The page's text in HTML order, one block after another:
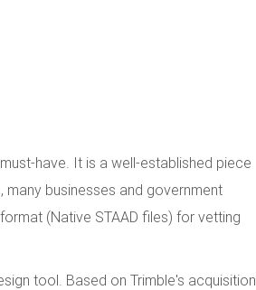
have. It is a well-established piece
businesses and government
(Native STAAD files) for vetting
tool. Based on Trimble's acquisition